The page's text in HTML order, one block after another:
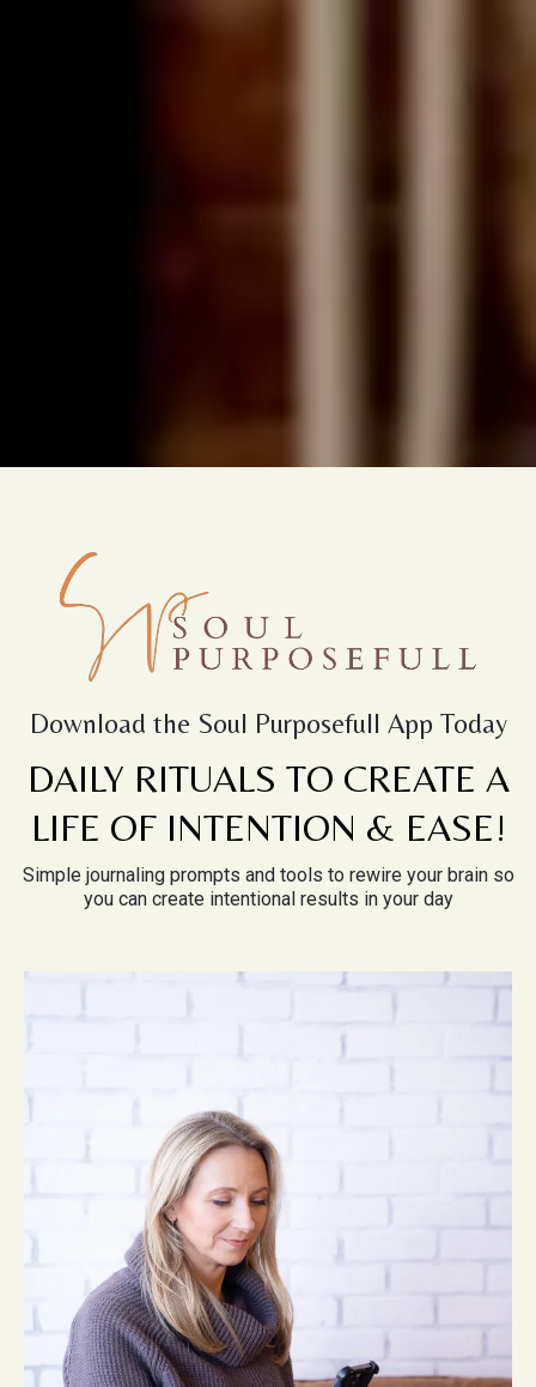
Download the Soul Purposefull App Today
DAILY RITUALS TO CREATE A
LIFE OF INTENTION & EASE!
Simple journaling prompts and tools to rewire your brain so
you can create intentional results in your day